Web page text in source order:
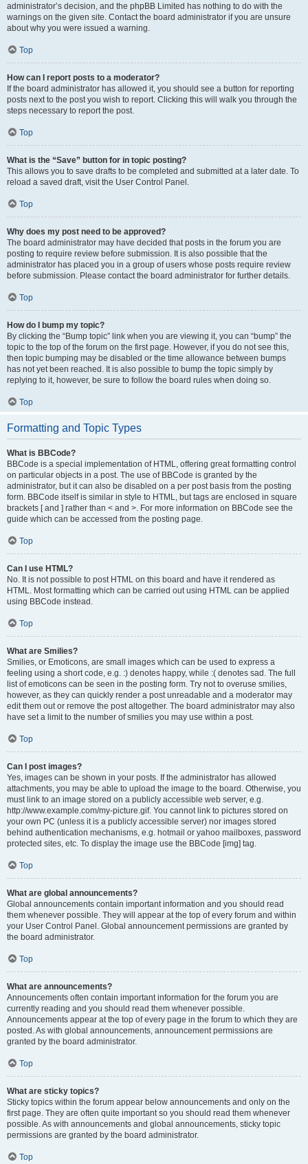
administrator’s decision, and the phpBB Limited has nothing to do with the
warnings on the given site. Contact the board administrator if you are unsure
about why you were issued a warning.
Top
How can I report posts to a moderator?
If the board administrator has allowed it, you should see a button for reporting
posts next to the post you wish to report. Clicking this will walk you through the
steps necessary to report the post.
Top
What is the “Save” button for in topic posting?
This allows you to save drafts to be completed and submitted at a later date. To
reload a saved draft, visit the User Control Panel.
Top
Why does my post need to be approved?
The board administrator may have decided that posts in the forum you are
posting to require review before submission. It is also possible that the
administrator has placed you in a group of users whose posts require review
before submission. Please contact the board administrator for further details.
Top
How do I bump my topic?
By clicking the “Bump topic” link when you are viewing it, you can “bump” the
topic to the top of the forum on the first page. However, if you do not see this,
then topic bumping may be disabled or the time allowance between bumps
has not yet been reached. It is also possible to bump the topic simply by
replying to it, however, be sure to follow the board rules when doing so.
Top
Formatting and Topic Types
What is BBCode?
BBCode is a special implementation of HTML, offering great formatting control
on particular objects in a post. The use of BBCode is granted by the
administrator, but it can also be disabled on a per post basis from the posting
form. BBCode itself is similar in style to HTML, but tags are enclosed in square
brackets [ and ] rather than < and >. For more information on BBCode see the
guide which can be accessed from the posting page.
Top
Can I use HTML?
No. It is not possible to post HTML on this board and have it rendered as
HTML. Most formatting which can be carried out using HTML can be applied
using BBCode instead.
Top
What are Smilies?
Smilies, or Emoticons, are small images which can be used to express a
feeling using a short code, e.g. :) denotes happy, while :( denotes sad. The full
list of emoticons can be seen in the posting form. Try not to overuse smilies,
however, as they can quickly render a post unreadable and a moderator may
edit them out or remove the post altogether. The board administrator may also
have set a limit to the number of smilies you may use within a post.
Top
Can I post images?
Yes, images can be shown in your posts. If the administrator has allowed
attachments, you may be able to upload the image to the board. Otherwise, you
must link to an image stored on a publicly accessible web server, e.g.
http://www.example.com/my-picture.gif. You cannot link to pictures stored on
your own PC (unless it is a publicly accessible server) nor images stored
behind authentication mechanisms, e.g. hotmail or yahoo mailboxes, password
protected sites, etc. To display the image use the BBCode [img] tag.
Top
What are global announcements?
Global announcements contain important information and you should read
them whenever possible. They will appear at the top of every forum and within
your User Control Panel. Global announcement permissions are granted by
the board administrator.
Top
What are announcements?
Announcements often contain important information for the forum you are
currently reading and you should read them whenever possible.
Announcements appear at the top of every page in the forum to which they are
posted. As with global announcements, announcement permissions are
granted by the board administrator.
Top
What are sticky topics?
Sticky topics within the forum appear below announcements and only on the
first page. They are often quite important so you should read them whenever
possible. As with announcements and global announcements, sticky topic
permissions are granted by the board administrator.
Top